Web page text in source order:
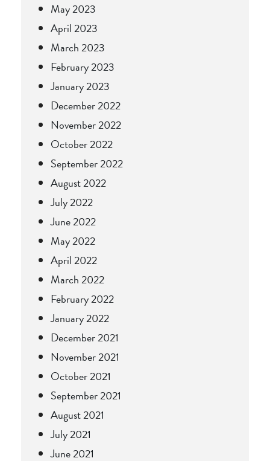
May 2023
April 2023
March 2023
February 2023
January 2023
December 2022
November 2022
October 2022
September 2022
August 2022
July 2022
June 2022
May 2022
April 2022
March 2022
February 2022
January 2022
December 2021
November 2021
October 2021
September 2021
August 2021
July 2021
June 2021